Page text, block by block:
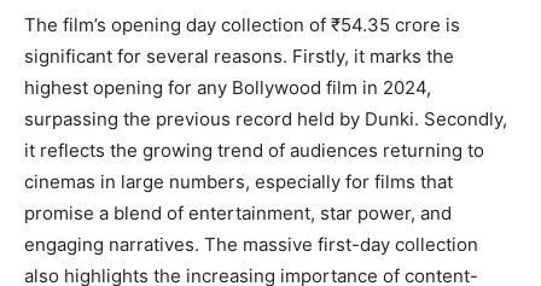
The film’s opening day collection of ₹54.35 crore is
significant for several reasons. Firstly, it marks the
highest opening for any Bollywood film in 2024,
surpassing the previous record held by Dunki. Secondly,
it reflects the growing trend of audiences returning to
cinemas in large numbers, especially for films that
promise a blend of entertainment, star power, and
engaging narratives. The massive first-day collection
also highlights the increasing importance of content-